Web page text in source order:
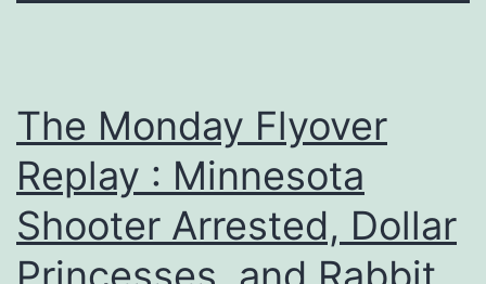
The Monday Flyover
Replay : Minnesota
Shooter Arrested, Dollar